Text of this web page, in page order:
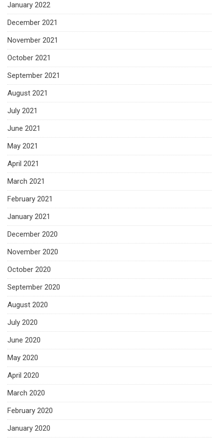
January 2022
December 2021
November 2021
October 2021
September 2021
August 2021
July 2021
June 2021
May 2021
April 2021
March 2021
February 2021
January 2021
December 2020
November 2020
October 2020
September 2020
August 2020
July 2020
June 2020
May 2020
April 2020
March 2020
February 2020
January 2020